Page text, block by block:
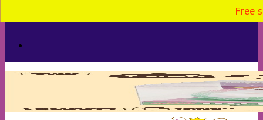
to
Free